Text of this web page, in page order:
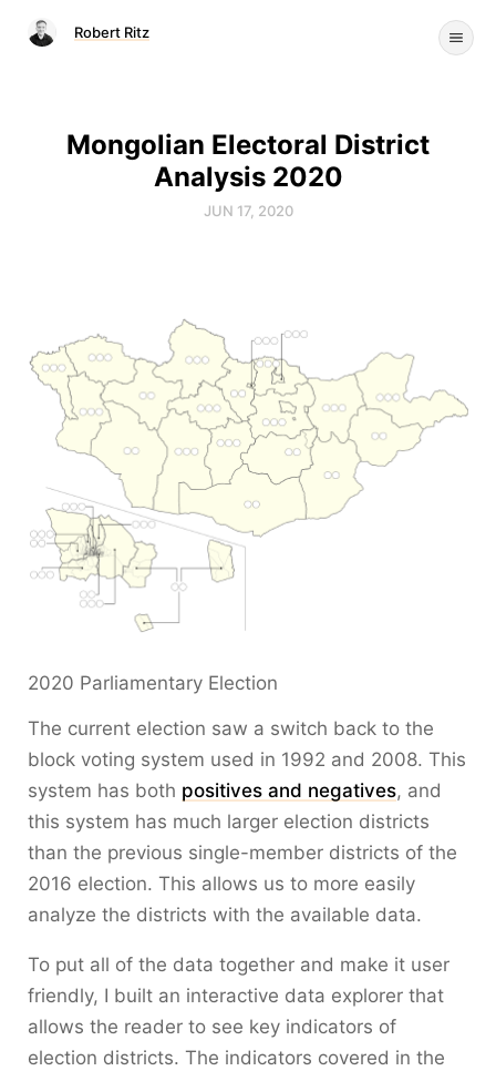
Robert Ritz
Mongolian Electoral District
Analysis 2020
JUN 17, 2020
2020 Parliamentary Election
The current election saw a switch back to the
block voting system used in 1992 and 2008. This
system has both positives and negatives, and
this system has much larger election districts
than the previous single-member districts of the
2016 election. This allows us to more easily
analyze the districts with the available data.
To put all of the data together and make it user
friendly, I built an interactive data explorer that
allows the reader to see key indicators of
election districts. The indicators covered in the